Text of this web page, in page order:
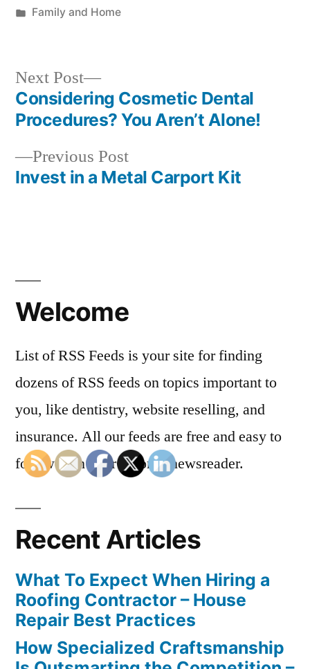
by
Posted
Family and Home
Post
navigation
Previous PostPrevious
post:
Invest in a Metal Carport Kit
Next Post
Next
post:
Considering Cosmetic Dental
Procedures? You Aren’t Alone!
Welcome
List of RSS Feeds is your site for finding
dozens of RSS feeds on topics important to
you, like dentistry, website reselling, and
insurance. All our feeds are free and easy to
follow with your favorite newsreader.
Recent Articles
What To Expect When Hiring a
Roofing Contractor – House
Repair Best Practices
How Specialized Craftsmanship